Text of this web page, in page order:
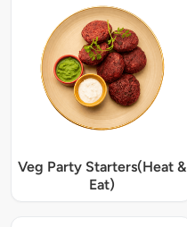
Veg Party Starters(Heat &
Eat)